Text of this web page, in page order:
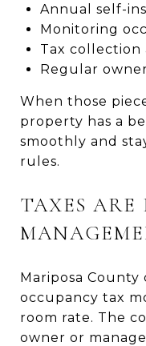
Annual self-
Monitoring
Tax collection
Regular
When those
property has a
smoothly and
rules.
TAXES ARE
Mariposa
occupancy tax
room rate. The
owner or